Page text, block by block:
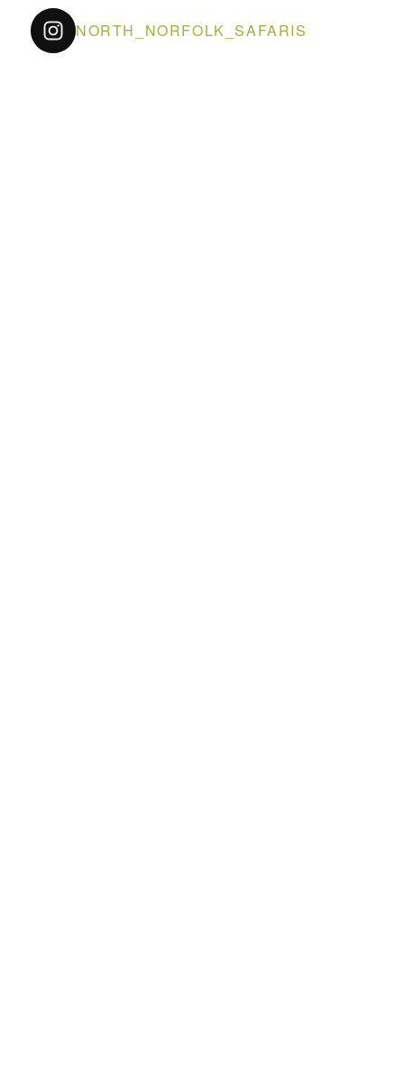
NORTH_NORFOLK_SAFARIS